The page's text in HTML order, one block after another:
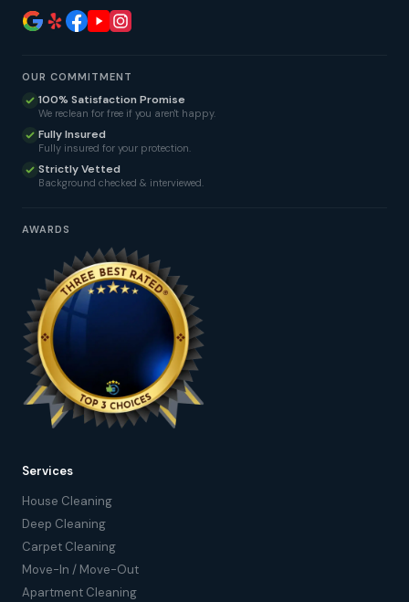
OUR COMMITMENT
100% Satisfaction Promise
We reclean for free if you aren't happy.
Fully Insured
Fully insured for your protection.
Strictly Vetted
Background checked & interviewed.
AWARDS
Services
House Cleaning
Deep Cleaning
Carpet Cleaning
Move-In / Move-Out
Apartment Cleaning